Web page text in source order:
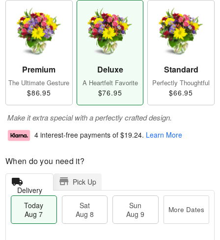
Premium
The Ultimate Gesture
$86.95
Deluxe
A Heartfelt Favorite
$76.95
Standard
Perfectly Thoughtful
$66.95
Make it extra special with a perfectly crafted design.
4 interest-free payments of $19.24. Learn More
When do you need it?
Delivery
Pick Up
Today
Aug 7
Sat
Aug 8
Sun
Aug 9
More Dates